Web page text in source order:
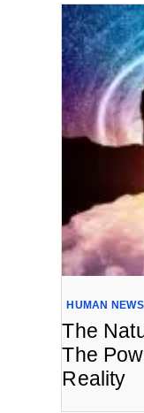
HUMAN NEWS
The
The
Reality